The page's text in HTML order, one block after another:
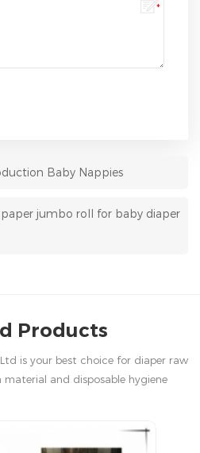
Baby Nappies
paper jumbo roll for baby diaper
Products
is your best choice for diaper raw
and disposable hygiene